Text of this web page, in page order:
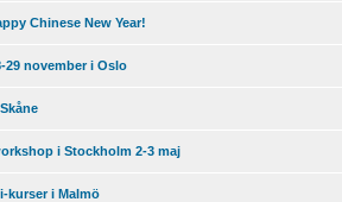
Chinese New Year!
29 november i Oslo
i Stockholm 2-3 maj
kurser i Malmö